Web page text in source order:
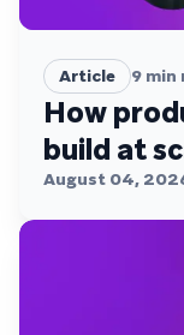
Article 9 min
How
build at
August 04,